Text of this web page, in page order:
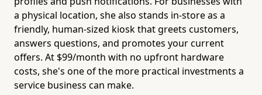
a physical location, she also stands in-store as a
friendly, human-sized kiosk that greets customers,
answers questions, and promotes your current
offers. At $99/month with no upfront hardware
costs, she's one of the more practical investments a
service business can make.